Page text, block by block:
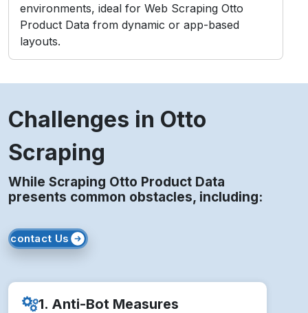
environments, ideal for Web Scraping Otto
Product Data from dynamic or app-based
layouts.
Challenges in Otto
Scraping
While Scraping Otto Product Data
presents common obstacles, including:
contact Us
1. Anti-Bot Measures